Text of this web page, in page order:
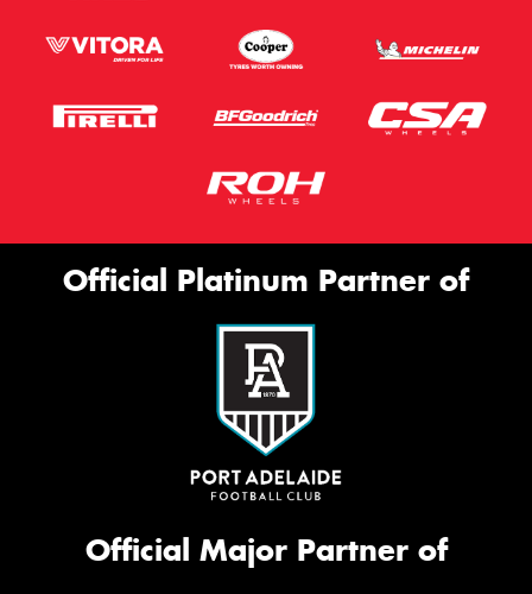
Official Platinum Partner of
Official Major Partner of